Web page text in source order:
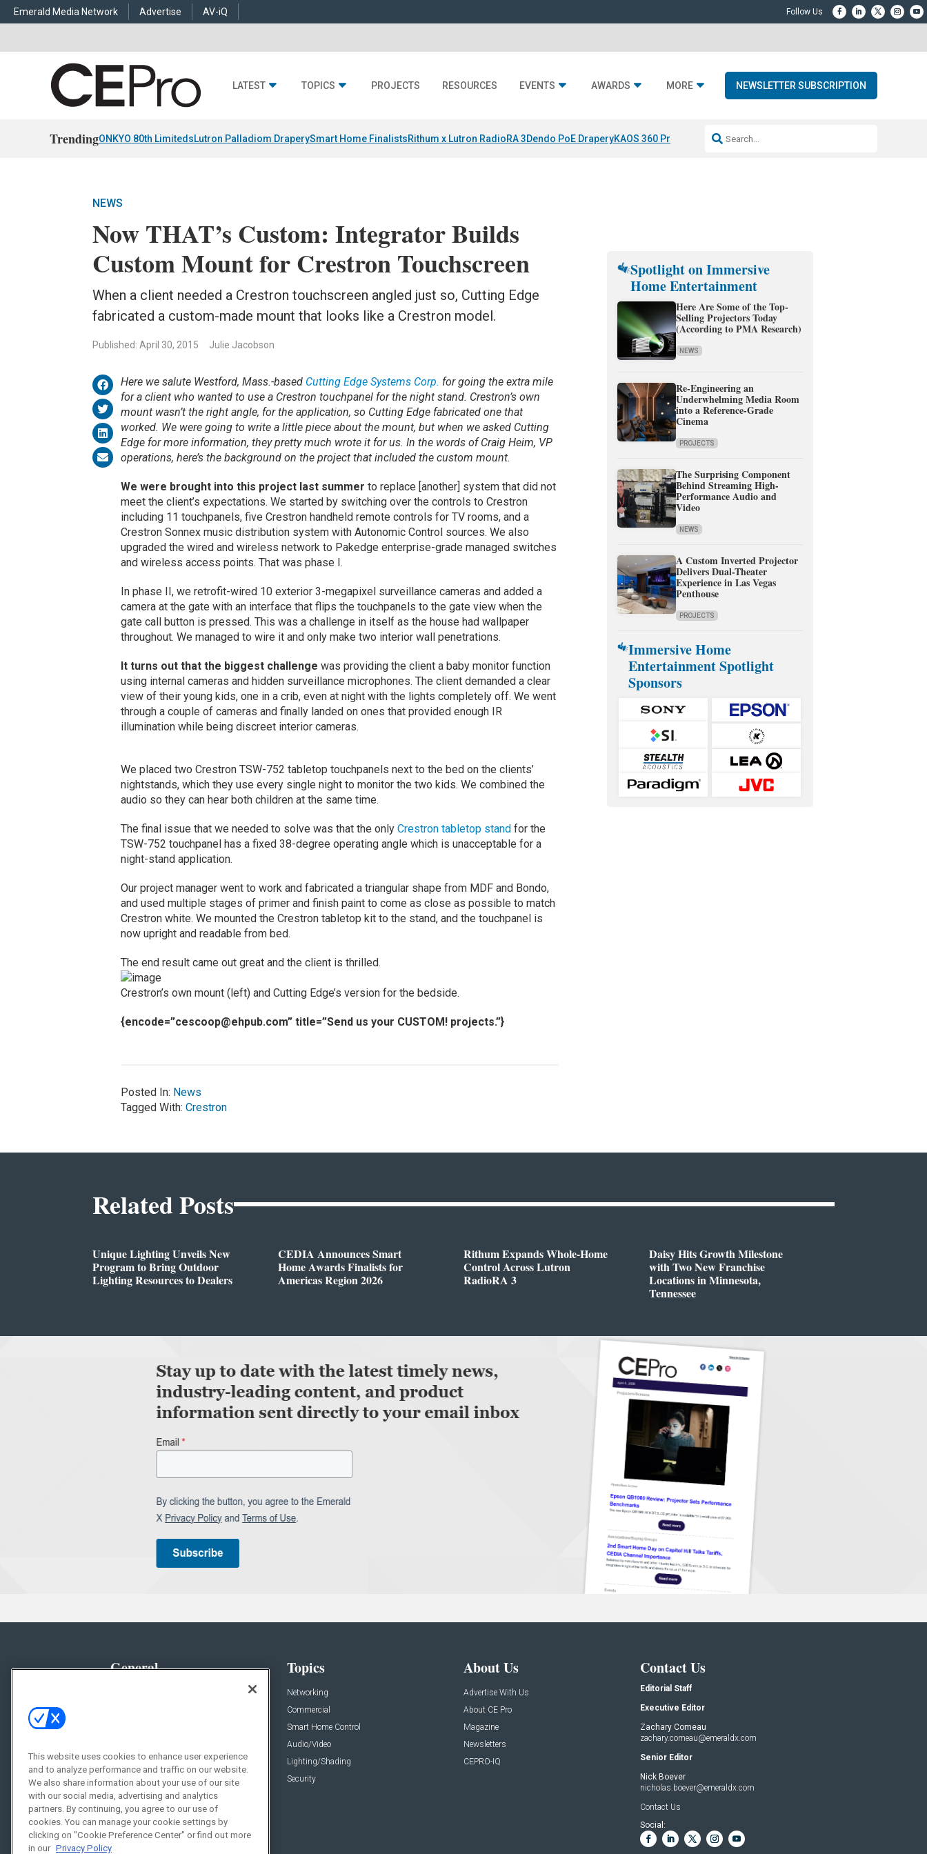
Emerald Media Network Advertise AV-iQ
LATEST TOPICS PROJECTS RESOURCES EVENTS AWARDS MORE NEWSLETTER SUBSCRIPTION
TrendingONKYO 80th LimitedsLutron Palladiom DraperySmart Home FinalistsRithum x Lutron RadioRA 3Dendo PoE DraperyKAOS 360 Projection Resideo-ADI Spinoff Complete
NEWS
Now THAT’s Custom: Integrator Builds
Custom Mount for Crestron Touchscreen
When a client needed a Crestron touchscreen angled just so, Cutting Edge
fabricated a custom-made mount that looks like a Crestron model.
Published: April 30, 2015 Julie Jacobson
Here we salute Westford, Mass.-based Cutting Edge Systems Corp. for going the extra mile
for a client who wanted to use a Crestron touchpanel for the night stand. Crestron’s own
mount wasn’t the right angle, for the application, so Cutting Edge fabricated one that
worked. We were going to write a little piece about the mount, but when we asked Cutting
Edge for more information, they pretty much wrote it for us. In the words of Craig Heim, VP
operations, here’s the background on the project that included the custom mount.
We were brought into this project last summer to replace [another] system that did not
meet the client’s expectations. We started by switching over the controls to Crestron
including 11 touchpanels, five Crestron handheld remote controls for TV rooms, and a
Crestron Sonnex music distribution system with Autonomic Control sources. We also
upgraded the wired and wireless network to Pakedge enterprise-grade managed switches
and wireless access points. That was phase I.
In phase II, we retrofit-wired 10 exterior 3-megapixel surveillance cameras and added a
camera at the gate with an interface that flips the touchpanels to the gate view when the
gate call button is pressed. This was a challenge in itself as the house had wallpaper
throughout. We managed to wire it and only make two interior wall penetrations.
It turns out that the biggest challenge was providing the client a baby monitor function
using internal cameras and hidden surveillance microphones. The client demanded a clear
view of their young kids, one in a crib, even at night with the lights completely off. We went
through a couple of cameras and finally landed on ones that provided enough IR
illumination while being discreet interior cameras.
We placed two Crestron TSW-752 tabletop touchpanels next to the bed on the clients’
nightstands, which they use every single night to monitor the two kids. We combined the
audio so they can hear both children at the same time.
The final issue that we needed to solve was that the only Crestron tabletop stand for the
TSW-752 touchpanel has a fixed 38-degree operating angle which is unacceptable for a
night-stand application.
Our project manager went to work and fabricated a triangular shape from MDF and Bondo,
and used multiple stages of primer and finish paint to come as close as possible to match
Crestron white. We mounted the Crestron tabletop kit to the stand, and the touchpanel is
now upright and readable from bed.
The end result came out great and the client is thrilled.
Crestron’s own mount (left) and Cutting Edge’s version for the bedside.
{encode=”cescoop@ehpub.com” title=”Send us your CUSTOM! projects.”}
Posted In: News
Tagged With: Crestron
Spotlight on Immersive
Home Entertainment
Here Are Some of the Top-
Selling Projectors Today
(According to PMA Research)
NEWS
Re-Engineering an
Underwhelming Media Room
into a Reference-Grade
Cinema
PROJECTS
The Surprising Component
Behind Streaming High-
Performance Audio and
Video
NEWS
A Custom Inverted Projector
Delivers Dual-Theater
Experience in Las Vegas
Penthouse
PROJECTS
Immersive Home
Entertainment Spotlight
Sponsors
Related Posts
Unique Lighting Unveils New
Program to Bring Outdoor
Lighting Resources to Dealers
CEDIA Announces Smart
Home Awards Finalists for
Americas Region 2026
Rithum Expands Whole-Home
Control Across Lutron
RadioRA 3
Daisy Hits Growth Milestone
with Two New Franchise
Locations in Minnesota,
Tennessee
General
Resources
Sponsored
Podcasts
Topics
Networking
Commercial
Smart Home Control
Audio/Video
Lighting/Shading
Security
About Us
Advertise With Us
About CE Pro
Magazine
Newsletters
CEPRO-IQ
Contact Us
Editorial Staff
Executive Editor
Zachary Comeau
zachary.comeau@emeraldx.com
Senior Editor
Nick Boever
nicholas.boever@emeraldx.com
Contact Us
Social:
This website uses cookies to enhance user experience
and to analyze performance and traffic on our website.
We also share information about your use of our site
with our social media, advertising and analytics
partners. By continuing, you agree to our use of
cookies. You can manage your cookie settings by
clicking on "Cookie Preference Center" or find out more
in our Privacy Policy